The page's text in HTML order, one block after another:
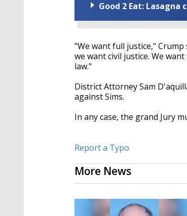
Good 2 Eat: Lasagna
"We want full justice,"
we want civil justice. We
law."
District Attorney Sam
against Sims.
In any case, the grand Jury
Report a Typo
More News